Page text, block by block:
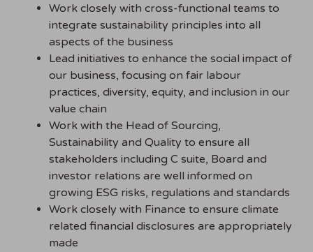
Work closely with cross-functional teams to
integrate sustainability principles into all
aspects of the business
Lead initiatives to enhance the social impact of
our business, focusing on fair labour
practices, diversity, equity, and inclusion in our
value chain
Work with the Head of Sourcing,
Sustainability and Quality to ensure all
stakeholders including C suite, Board and
investor relations are well informed on
growing ESG risks, regulations and standards
Work closely with Finance to ensure climate
related financial disclosures are appropriately
made